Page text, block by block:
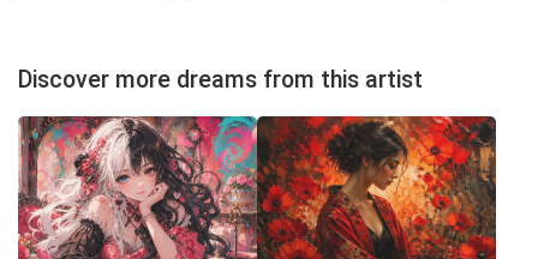
Discover more dreams from this artist